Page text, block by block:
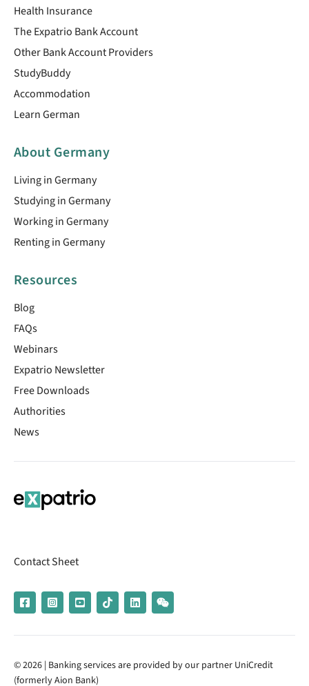
Health Insurance
The Expatrio Bank Account
Other Bank Account Providers
StudyBuddy
Accommodation
Learn German
About Germany
Living in Germany
Studying in Germany
Working in Germany
Renting in Germany
Resources
Blog
FAQs
Webinars
Expatrio Newsletter
Free Downloads
Authorities
News
Contact Sheet
© 2026 | Banking services are provided by our partner UniCredit
(formerly Aion Bank)